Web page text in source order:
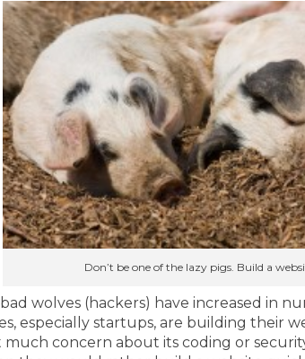
Don’t be one of the lazy pigs. Build a
wolves (hackers) have increased in
especially startups, are building their
concern about its coding or